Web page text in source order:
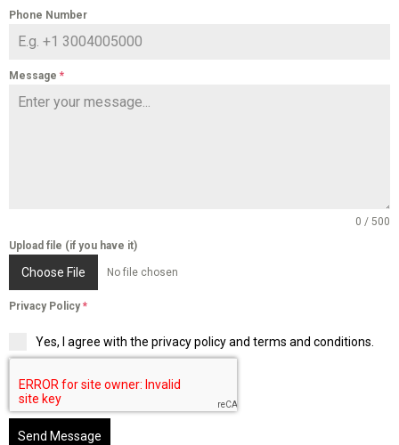
Phone Number
Message *
0 / 500
Upload file (if you have it)
Choose File No file chosen
Privacy Policy*
Yes, I agree with the privacy policy and terms and conditions.
Send Message